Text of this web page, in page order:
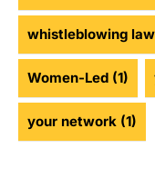
whistleblowing
Women-Led (1)
your network (1)